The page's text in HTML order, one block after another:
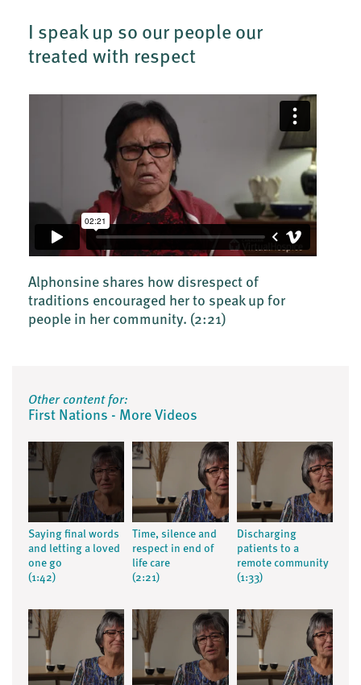
I speak up so our people our
treated with respect
Alphonsine shares how disrespect of
traditions encouraged her to speak up for
people in her community. (2:21)
Other content for:
First Nations - More Videos
Saying final words
and letting a loved
one go
(1:42)
Time, silence and
respect in end of
life care
(2:21)
Discharging
patients to a
remote community
(1:33)